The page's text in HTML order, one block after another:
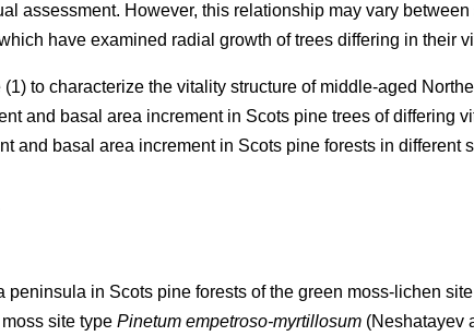
assessment. However, this relationship may vary
have examined radial growth of trees differing in their
to characterize the vitality structure of middle-aged
and basal area increment in Scots pine trees of differing
and basal area increment in Scots pine forests in different
peninsula in Scots pine forests of the green moss-lichen
site type Pinetum empetroso-myrtillosum (Neshatayev